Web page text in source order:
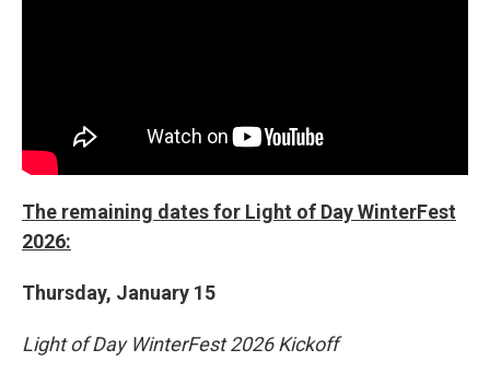
The remaining dates for Light of Day WinterFest
2026:
Thursday, January 15
Light of Day WinterFest 2026 Kickoff